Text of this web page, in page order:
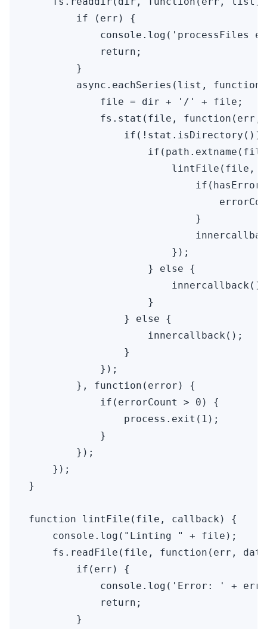
        if (err) {
console.log('processFiles
            return;
        }
async.eachSeries(list,
            file = dir + '/' + file;
fs.stat(file, function(err,
if(!stat.isDirectory())
lintFile(file,
                            }
                        });
                    } else {
                        innercallback();
                    }
                } else {
                    innercallback();
                }
            });
        }, function(error) {
            if(errorCount > 0) {
                process.exit(1);
            }
        });
    });
}
function lintFile(file, callback) {
    console.log("Linting " + file);
fs.readFile(file, function(err,
        if(err) {
console.log('Error: ' +
            return;
        }